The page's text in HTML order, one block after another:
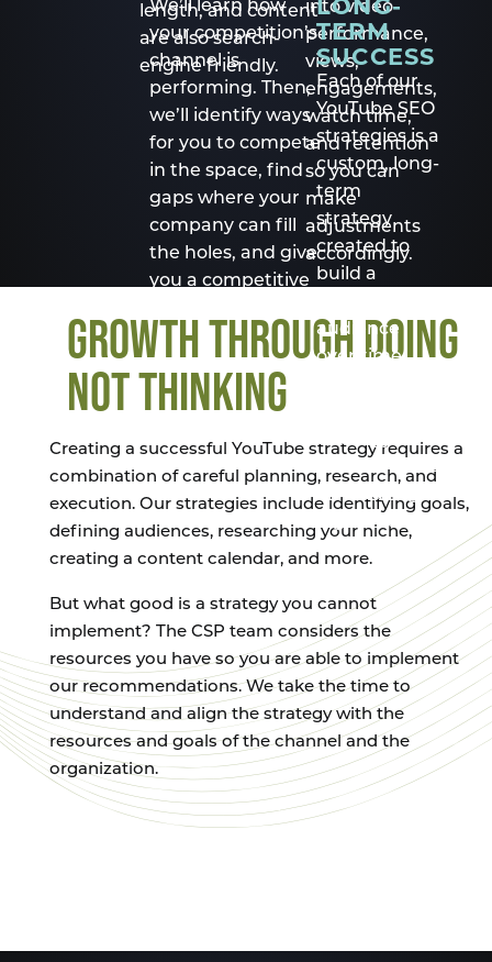
length, and content
are also search-
engine friendly.
We’ll learn how
your competition’s
channel is
performing. Then,
we’ll identify ways
for you to compete
in the space, find
gaps where your
company can fill
the holes, and give
you a competitive
into video
performance,
views,
engagements,
watch time,
and retention
so you can
make
adjustments
accordingly.
LONG-
TERM
SUCCESS
Each of our
YouTube SEO
strategies is a
custom, long-
term
strategy
created to
build a
audience
over time.
strategy so
you can focus
on creating
high-quality
content.
GROWTH THROUGH DOING
NOT THINKING
Creating a successful YouTube strategy requires a
combination of careful planning, research, and
execution. Our strategies include identifying goals,
defining audiences, researching your niche,
creating a content calendar, and more.
But what good is a strategy you cannot
implement? The CSP team considers the
resources you have so you are able to implement
our recommendations. We take the time to
understand and align the strategy with the
resources and goals of the channel and the
organization.